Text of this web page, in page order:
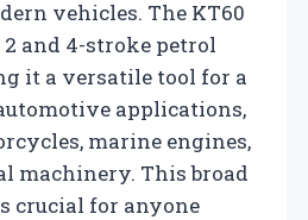
vehicles. The KT60
and 4-stroke petrol
it a versatile tool for a
applications,
marine engines,
machinery. This broad
crucial for anyone